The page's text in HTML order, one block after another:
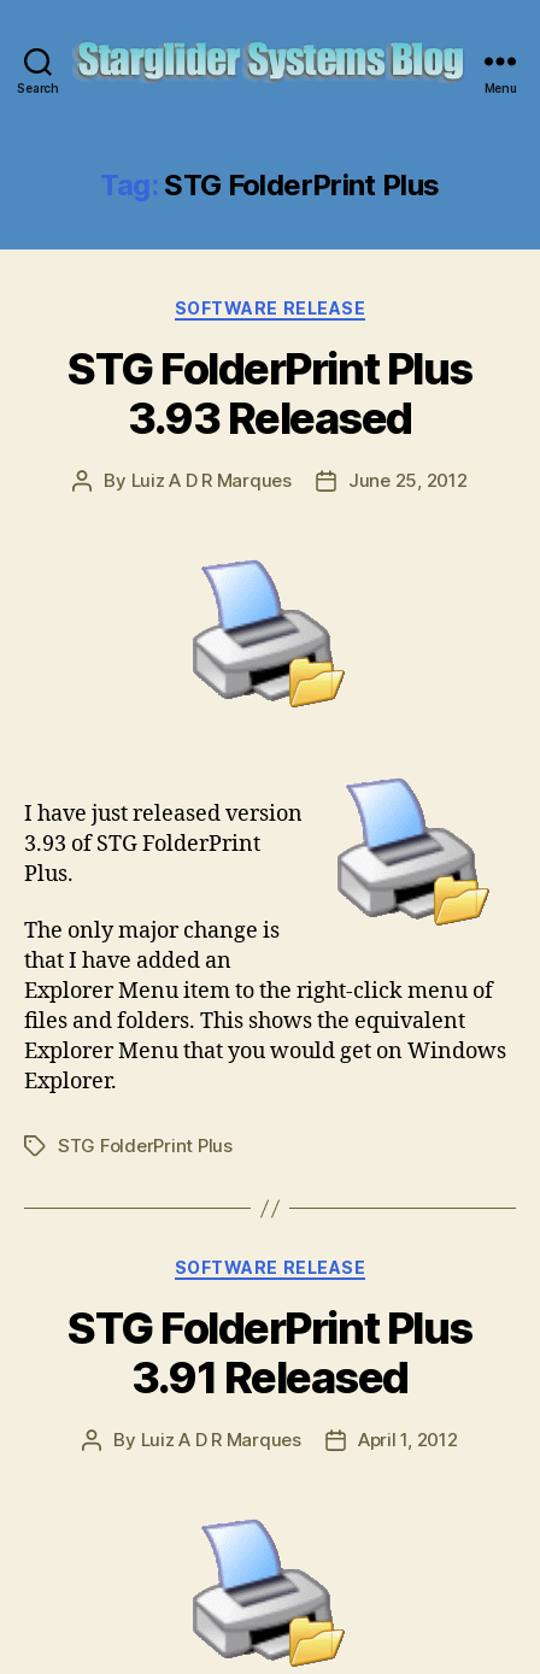
Search Menu
Tag: STG FolderPrint Plus
Categories
SOFTWARE RELEASE
STG FolderPrint Plus
3.93 Released
Post
By Luiz A D R Marques
PostJune 25, 2012
I have just released version
3.93 of STG FolderPrint
Plus.
The only major change is
that I have added an
Explorer Menu item to the right-click menu of
files and folders. This shows the equivalent
Explorer Menu that you would get on Windows
Explorer.
TagsSTG FolderPrint Plus
Categories
SOFTWARE RELEASE
STG FolderPrint Plus
3.91 Released
Post
By Luiz A D R Marques
PostApril 1, 2012